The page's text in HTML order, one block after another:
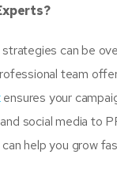
can be
team
ensures your
social media to
help you grow